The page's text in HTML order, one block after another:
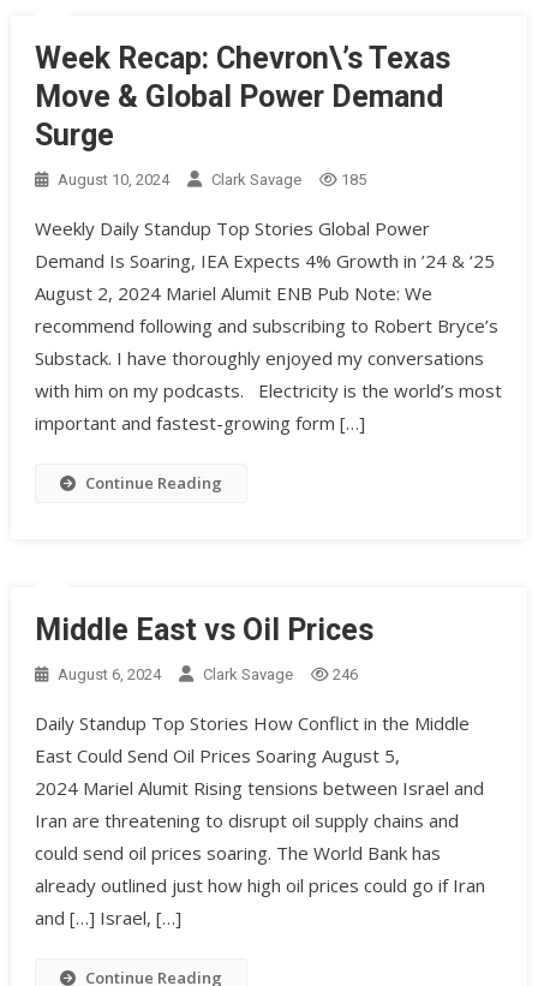
Week Recap: Chevron\’s Texas
Move & Global Power Demand
Surge
August 10, 2024 Clark Savage 185
Weekly Daily Standup Top Stories Global Power
Demand Is Soaring, IEA Expects 4% Growth in ’24 & ‘25
August 2, 2024 Mariel Alumit ENB Pub Note: We
recommend following and subscribing to Robert Bryce’s
Substack. I have thoroughly enjoyed my conversations
with him on my podcasts. Electricity is the world’s most
important and fastest-growing form […]
Continue Reading
Middle East vs Oil Prices
August 6, 2024 Clark Savage 246
Daily Standup Top Stories How Conflict in the Middle
East Could Send Oil Prices Soaring August 5,
2024 Mariel Alumit Rising tensions between Israel and
Iran are threatening to disrupt oil supply chains and
could send oil prices soaring. The World Bank has
already outlined just how high oil prices could go if Iran
and […] Israel, […]
Continue Reading